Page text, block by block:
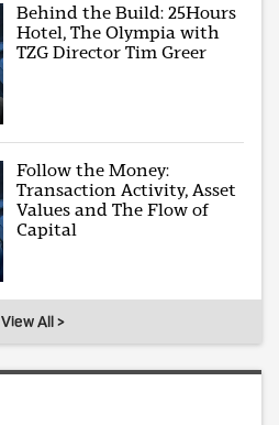
Behind the Build: 25Hours
Hotel, The Olympia with
TZG Director Tim Greer
Follow the Money:
Transaction Activity, Asset
Values and The Flow of
Capital
View All >